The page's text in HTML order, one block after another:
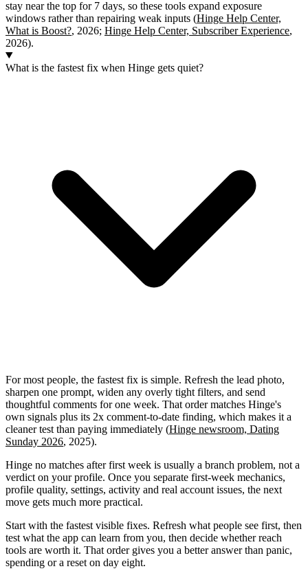
stay near the top for 7 days, so these tools expand exposure
windows rather than repairing weak inputs (Hinge Help Center,
What is Boost?, 2026; Hinge Help Center, Subscriber Experience,
2026).
What is the fastest fix when Hinge gets quiet?
For most people, the fastest fix is simple. Refresh the lead photo,
sharpen one prompt, widen any overly tight filters, and send
thoughtful comments for one week. That order matches Hinge's
own signals plus its 2x comment-to-date finding, which makes it a
cleaner test than paying immediately (Hinge newsroom, Dating
Sunday 2026, 2025).
Hinge no matches after first week is usually a branch problem, not a
verdict on your profile. Once you separate first-week mechanics,
profile quality, settings, activity and real account issues, the next
move gets much more practical.
Start with the fastest visible fixes. Refresh what people see first, then
test what the app can learn from you, then decide whether reach
tools are worth it. That order gives you a better answer than panic,
spending or a reset on day eight.